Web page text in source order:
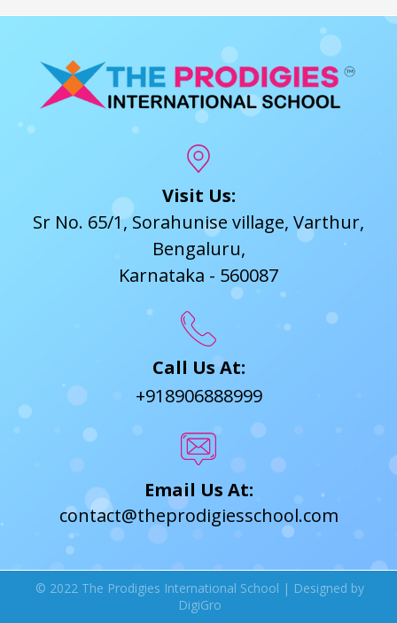
Visit Us:
Sr No. 65/1, Sorahunise village, Varthur,
Bengaluru,
Karnataka - 560087
Call Us At:
+918906888999
Email Us At:
contact@theprodigiesschool.com
© 2022 The Prodigies International School | Designed by
DigiGro